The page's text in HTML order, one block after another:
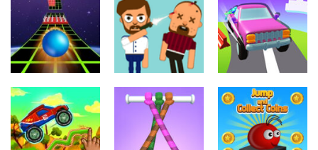
Arcade
Extreme Run
3D
6.8K
Arcade
Bouncy Bullet
6.27K
Arcade
Hillside Drive
Master
4.32K